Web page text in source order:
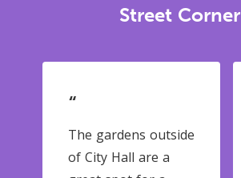
Street Corner
“
The gardens outside
of City Hall are a